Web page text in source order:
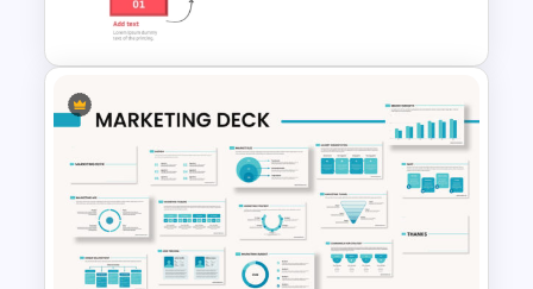
Template
Step by Step Project
Roadmap PowerPoint
Template